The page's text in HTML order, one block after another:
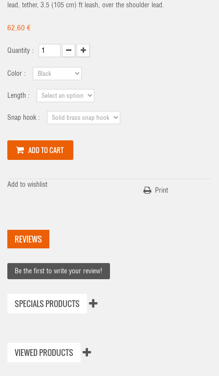
lead, tether, 3.5 (105 cm) ft leash, over the shoulder lead.
62,60 €
Quantity :
Color :
Length :
Snap hook :
ADD TO CART
Add to wishlist
Print
REVIEWS
Be the first to write your review!
SPECIALS PRODUCTS
VIEWED PRODUCTS